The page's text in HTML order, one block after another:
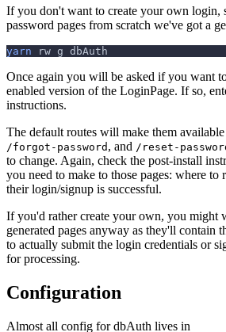
If you don't want to create your own login,
password pages from scratch we've got a
yarn rw g dbAuth
Once again you will be asked if you want
enabled version of the LoginPage. If so,
instructions.
The default routes will make them
/forgot-password , and /reset-
to change. Again, check the post-install
you need to make to those pages: where to
their login/signup is successful.
If you'd rather create your own, you might
generated pages anyway as they'll contain
to actually submit the login credentials or
for processing.
Configuration
Almost all config for dbAuth lives in